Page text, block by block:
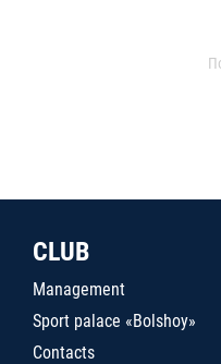
CLUB
Management
Sport palace «Bolshoy»
Contacts